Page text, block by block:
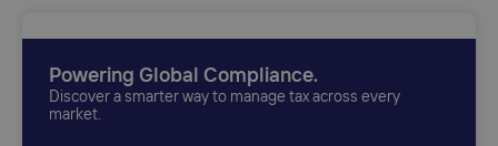
Powering Global Compliance.
Discover a smarter way to manage tax across every
market.